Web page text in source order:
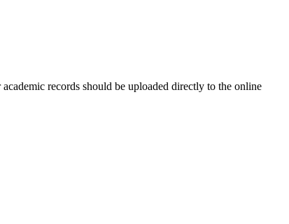
records should be uploaded directly to the online